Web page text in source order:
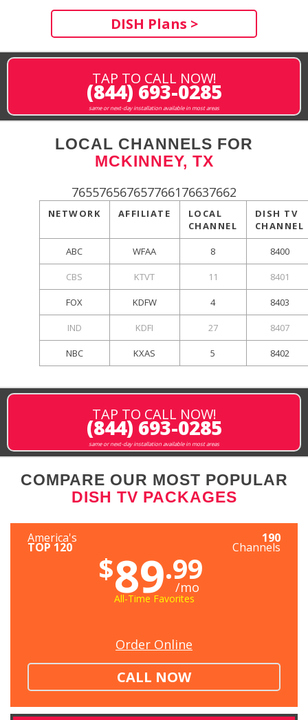
DISH Plans >
TAP TO CALL NOW!
(844) 693-0285
same or next-day installation available in most areas
LOCAL CHANNELS FOR
MCKINNEY, TX
765576567657766176637662
NETWORK AFFILIATE
LOCAL
CHANNEL
DISH TV
CHANNEL
ABC WFAA 8 8400
CBS KTVT 11 8401
FOX KDFW 4 8403
IND KDFI 27 8407
NBC KXAS 5 8402
TAP TO CALL NOW!
(844) 693-0285
same or next-day installation available in most areas
COMPARE OUR MOST POPULAR
DISH TV PACKAGES
America's
TOP 120
190
Channels
$89.99
/mo
All-Time Favorites
Order Online
CALL NOW